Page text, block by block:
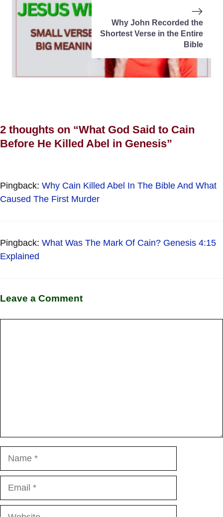
Why John Recorded the
Shortest Verse in the Entire
Bible
2 thoughts on “What God Said to Cain
Before He Killed Abel in Genesis”
Pingback: Why Cain Killed Abel In The Bible And What
Caused The First Murder
Pingback: What Was The Mark Of Cain? Genesis 4:15
Explained
Leave a Comment
Website